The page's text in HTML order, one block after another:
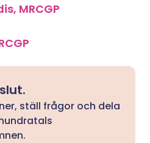
MRCGP
ställ frågor och dela